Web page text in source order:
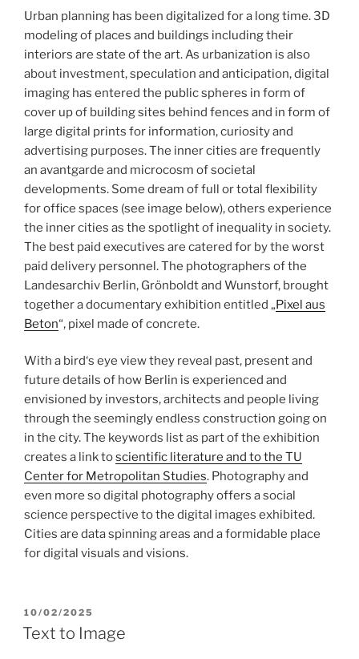
Urban planning has been digitalized for a long time. 3D
modeling of places and buildings including their
interiors are state of the art. As urbanization is also
about investment, speculation and anticipation, digital
imaging has entered the public spheres in form of
cover up of building sites behind fences and in form of
large digital prints for information, curiosity and
advertising purposes. The inner cities are frequently
an avantgarde and microcosm of societal
developments. Some dream of full or total flexibility
for office spaces (see image below), others experience
the inner cities as the spotlight of inequality in society.
The best paid executives are catered for by the worst
paid delivery personnel. The photographers of the
Landesarchiv Berlin, Grönboldt and Wunstorf, brought
together a documentary exhibition entitled „Pixel aus
Beton“, pixel made of concrete.
With a bird‘s eye view they reveal past, present and
future details of how Berlin is experienced and
envisioned by investors, architects and people living
through the seemingly endless construction going on
in the city. The keywords list as part of the exhibition
creates a link toscientific literature and to the TU
Center for Metropolitan Studies. Photography and
even more so digital photography offers a social
science perspective to the digital images exhibited.
Cities are data spinning areas and a formidable place
for digital visuals and visions.
POSTED
ON
10/02/2025
Text to Image